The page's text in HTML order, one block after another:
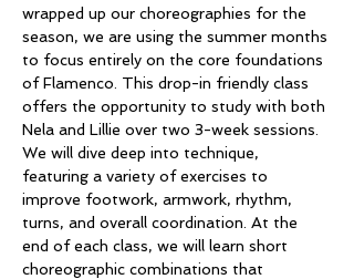
wrapped up our choreographies for the
season, we are using the summer months
to focus entirely on the core foundations
of Flamenco. This drop-in friendly class
offers the opportunity to study with both
Nela and Lillie over two 3-week sessions.
We will dive deep into technique,
featuring a variety of exercises to
improve footwork, armwork, rhythm,
turns, and overall coordination. At the
end of each class, we will learn short
choreographic combinations that